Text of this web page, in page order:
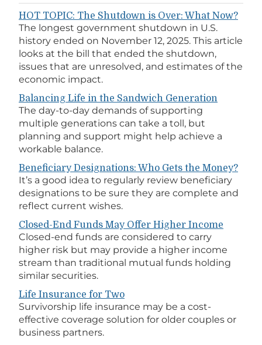
HOT TOPIC: The Shutdown is Over: What Now?
The longest government shutdown in U.S.
history ended on November 12, 2025. This article
looks at the bill that ended the shutdown,
issues that are unresolved, and estimates of the
economic impact.
Balancing Life in the Sandwich Generation
The day-to-day demands of supporting
multiple generations can take a toll, but
planning and support might help achieve a
workable balance.
Beneficiary Designations: Who Gets the Money?
It’s a good idea to regularly review beneficiary
designations to be sure they are complete and
reflect current wishes.
Closed-End Funds May Offer Higher Income
Closed-end funds are considered to carry
higher risk but may provide a higher income
stream than traditional mutual funds holding
similar securities.
Life Insurance for Two
Survivorship life insurance may be a cost-
effective coverage solution for older couples or
business partners.